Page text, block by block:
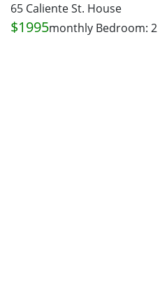
65 Caliente St. House
$1995monthly Bedroom: 2